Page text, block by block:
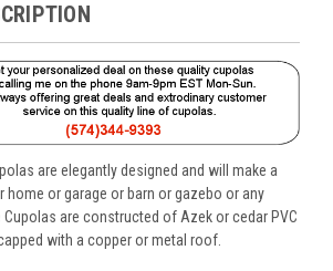
are elegantly designed and will make a
home or garage or barn or gazebo or any
are constructed of Azek or cedar PVC
with a copper or metal roof.